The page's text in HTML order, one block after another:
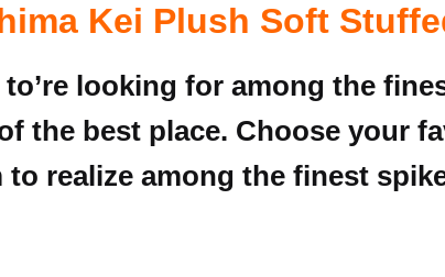
Kei Plush Soft
looking for among the
the best place. Choose your
realize among the finest